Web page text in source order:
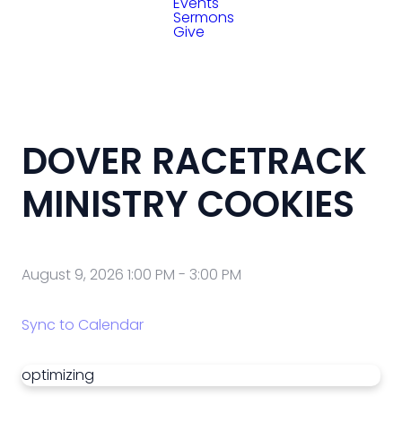
Sermons
Give
DOVER RACETRACK
MINISTRY COOKIES
August 9, 2026 1:00 PM - 3:00 PM
Sync to Calendar
optimizing